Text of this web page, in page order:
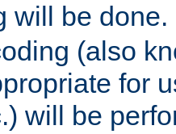
will be
(also
for
will be